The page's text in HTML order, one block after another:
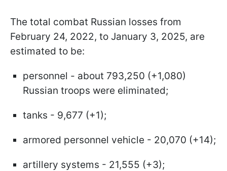
The total combat Russian losses from
February 24, 2022, to January 3, 2025, are
estimated to be:
personnel - about 793,250 (+1,080)
Russian troops were eliminated;
tanks - 9,677 (+1);
armored personnel vehicle - 20,070 (+14);
artillery systems - 21,555 (+3);